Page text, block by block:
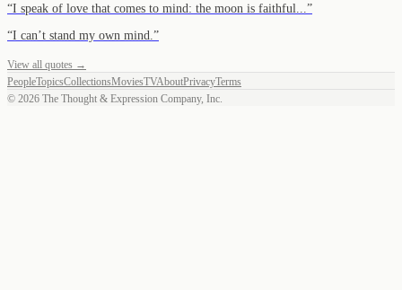
“I speak of love that comes to mind: the moon is faithful... ”
“I can’t stand my own mind. ”
View all quotes →
PeopleTopicsCollectionsMoviesTVAboutPrivacyTerms
© 2026 The Thought & Expression Company, Inc.